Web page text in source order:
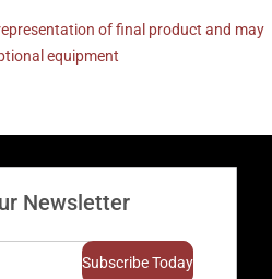
of final product and may
equipment
Newsletter